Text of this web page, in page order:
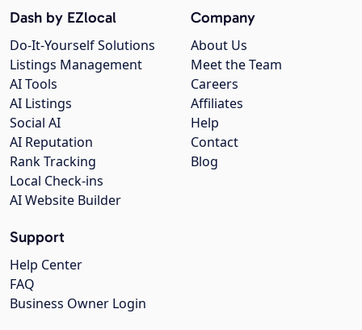
Company
About Us
Meet the Team
Careers
Affiliates
Help
Contact
Blog
Dash by EZlocal
Do-It-Yourself Solutions
Listings Management
AI Tools
AI Listings
Social AI
AI Reputation
Rank Tracking
Local Check-ins
AI Website Builder
Support
Help Center
FAQ
Business Owner Login